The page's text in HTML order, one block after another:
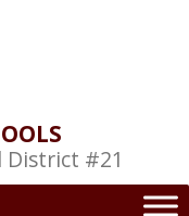
District #21